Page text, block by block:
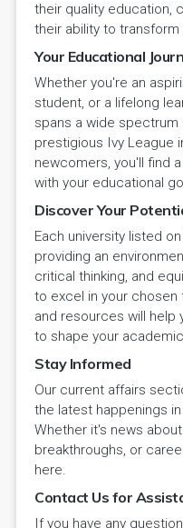
their quality education,
their ability to
Your Educational
Whether you're an
student, or a lifelong
spans a wide
prestigious Ivy League
newcomers, you'll find
with your educational
Discover Your
Each university listed
providing an
critical thinking, and
to excel in your chosen
and resources will help
to shape your
Stay Informed
Our current affairs
the latest happenings
Whether it's news
breakthroughs, or
here.
Contact Us for
If you have any